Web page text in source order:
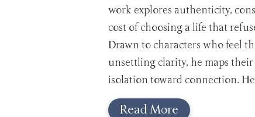
work explores authenticity,
cost of choosing a life that
Drawn to characters who feel
unsettling clarity, he maps
isolation toward connection.
Read More